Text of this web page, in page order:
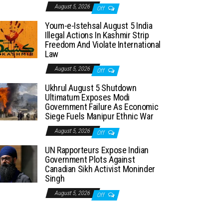
August 5, 2026 Off
Youm-e-Istehsal August 5 India
Illegal Actions In Kashmir Strip
Freedom And Violate International
Law
August 5, 2026 Off
Ukhrul August 5 Shutdown
Ultimatum Exposes Modi
Government Failure As Economic
Siege Fuels Manipur Ethnic War
August 5, 2026 Off
UN Rapporteurs Expose Indian
Government Plots Against
Canadian Sikh Activist Moninder
Singh
August 5, 2026 Off